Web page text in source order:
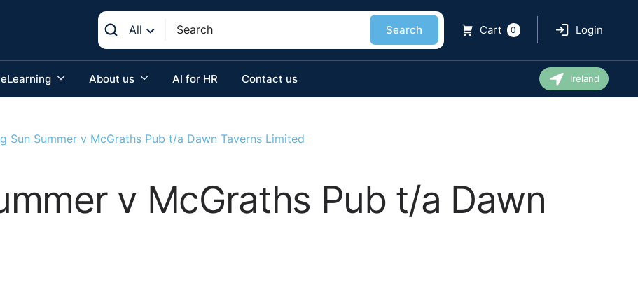
All Search Cart 0 Login
eLearning About us AI for HR Contact us Ireland
Sun Summer v McGraths Pub t/a Dawn Taverns Limited
v McGraths Pub t/a Dawn